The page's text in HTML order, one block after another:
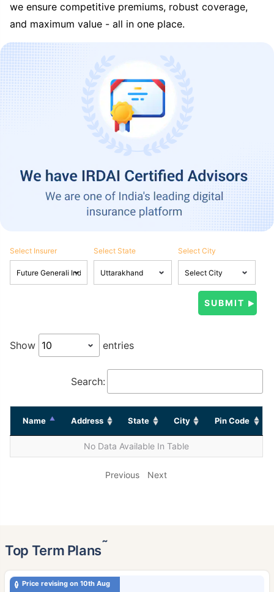
we ensure competitive premiums, robust coverage,
and maximum value - all in one place.
Select Insurer Select State Select City
Show entries
Search:
Name Address State City Pin Code
No Data Available In Table
Previous Next
Top Term Plans˜
Price revising on 10th Aug